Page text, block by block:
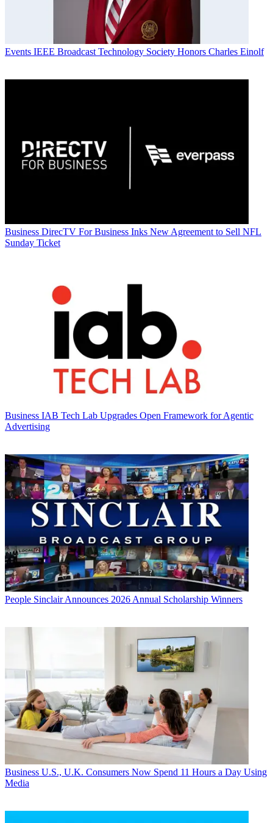
Events IEEE Broadcast Technology Society Honors Charles Einolf
Business DirecTV For Business Inks New Agreement to Sell NFL
Sunday Ticket
Business IAB Tech Lab Upgrades Open Framework for Agentic
Advertising
People Sinclair Announces 2026 Annual Scholarship Winners
Business U.S., U.K. Consumers Now Spend 11 Hours a Day Using
Media